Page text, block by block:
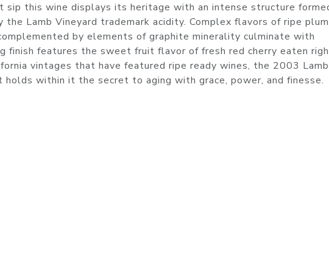
sip this wine displays its heritage with an intense structure
Lamb Vineyard trademark acidity. Complex flavors of ripe
by elements of graphite minerality culminate with
finish features the sweet fruit flavor of fresh red cherry eaten
vintages that have featured ripe ready wines, the 2003 Lamb
holds within it the secret to aging with grace, power, and finesse.